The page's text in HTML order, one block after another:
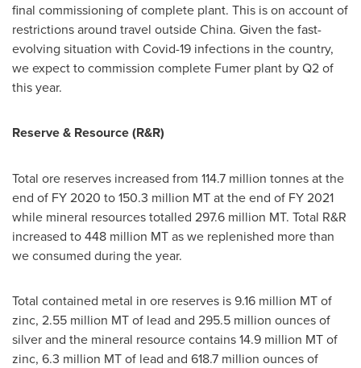
final commissioning of complete plant. This is on account of
restrictions around travel outsideChina. Given the fast-
evolving situation with Covid-19 infections in the country,
we expect to commission complete Fumer plant by Q2 of
this year.
Reserve & Resource (R&R)
Total ore reserves increased from 114.7 million tonnes at the
end of FY 2020 to 150.3 million MT at the end of FY 2021
while mineral resources totalled 297.6 million MT. Total R&R
increased to 448 million MT as we replenished more than
we consumed during the year.
Total contained metal in ore reserves is 9.16 million MT of
zinc, 2.55 million MT of lead and 295.5 million ounces of
silver and the mineral resource contains 14.9 million MT of
zinc, 6.3 million MT of lead and 618.7 million ounces of